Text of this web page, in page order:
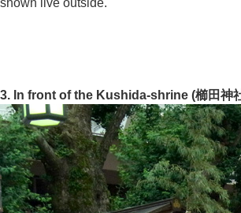
shown live outside.
3. In front of the Kushida-shrine (櫛田神